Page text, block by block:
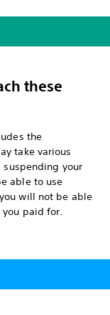
these
the
take various
suspending your
able to use
will not be able
paid for.